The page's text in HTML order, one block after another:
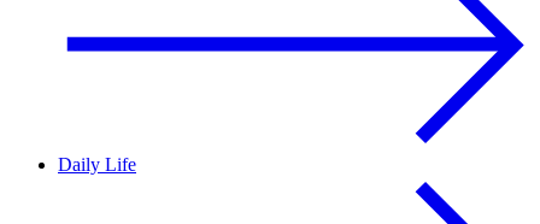
Daily Life